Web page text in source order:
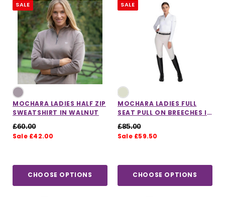
SALE
MOCHARA LADIES HALF ZIP
SWEATSHIRT IN WALNUT
£60.00
Sale £42.00
CHOOSE OPTIONS
SALE
MOCHARA LADIES FULL
SEAT PULL ON BREECHES IN
£85.00
Sale £59.50
CHOOSE OPTIONS